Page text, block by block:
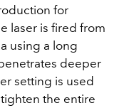
for
laser is fired from
using a long
deeper
setting is used
the entire